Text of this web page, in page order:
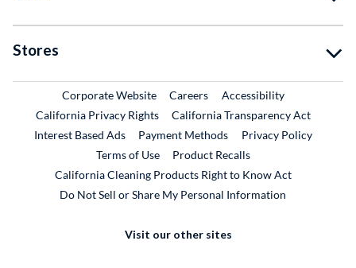
Stores
Corporate WebsiteExternal Link
CareersExternal Link
Accessibility
California Privacy Rights
California Transparency Act
Interest Based Ads
Payment Methods
Privacy Policy
Terms of Use
Product RecallsExternal Link
California Cleaning Products Right to Know Act
Do Not Sell or Share My Personal Information
Visit our other sites